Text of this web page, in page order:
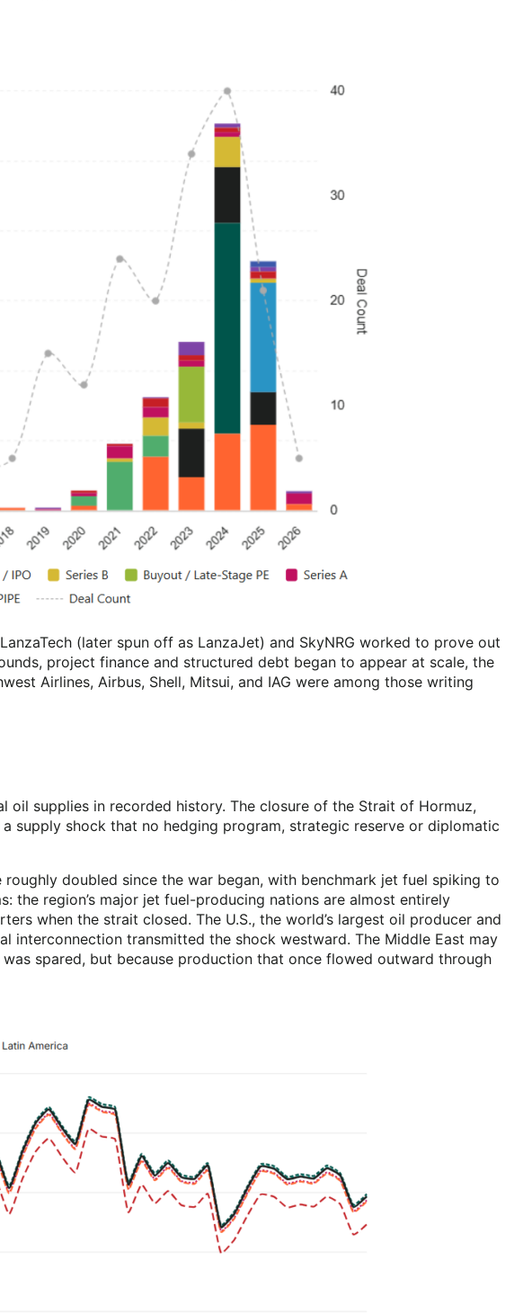
(later spun off as LanzaJet) and SkyNRG worked to prove out
project finance and structured debt began to appear at scale, the
Airlines, Airbus, Shell, Mitsui, and IAG were among those writing
oil supplies in recorded history. The closure of the Strait of Hormuz,
supply shock that no hedging program, strategic reserve or diplomatic
doubled since the war began, with benchmark jet fuel spiking to
the region’s major jet fuel-producing nations are almost entirely
when the strait closed. The U.S., the world’s largest oil producer and
interconnection transmitted the shock westward. The Middle East may
spared, but because production that once flowed outward through